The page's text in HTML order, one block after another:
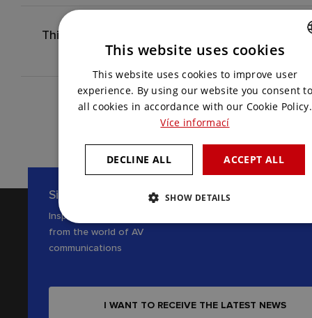
This Year's Season Finale: VEX IQ Czech Open
Sign up for our newsletter
Inspiration, news and interesting tips
from the world of AV
communications
I WANT TO RECEIVE THE LATEST NEWS
ENGLISH
This website uses cookies
This website uses cookies to improve user
experience. By using our website you consent
all cookies in accordance with our Cookie Policy.
Více informací
ACCEPT ALL
DECLINE ALL
SHOW DETAILS